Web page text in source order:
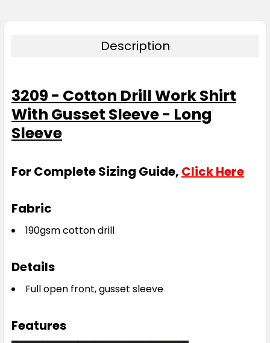
Description
3209 - Cotton Drill Work Shirt
With Gusset Sleeve - Long
Sleeve
For Complete Sizing Guide, Click Here
Fabric
190gsm cotton drill
Details
Full open front, gusset sleeve
Features